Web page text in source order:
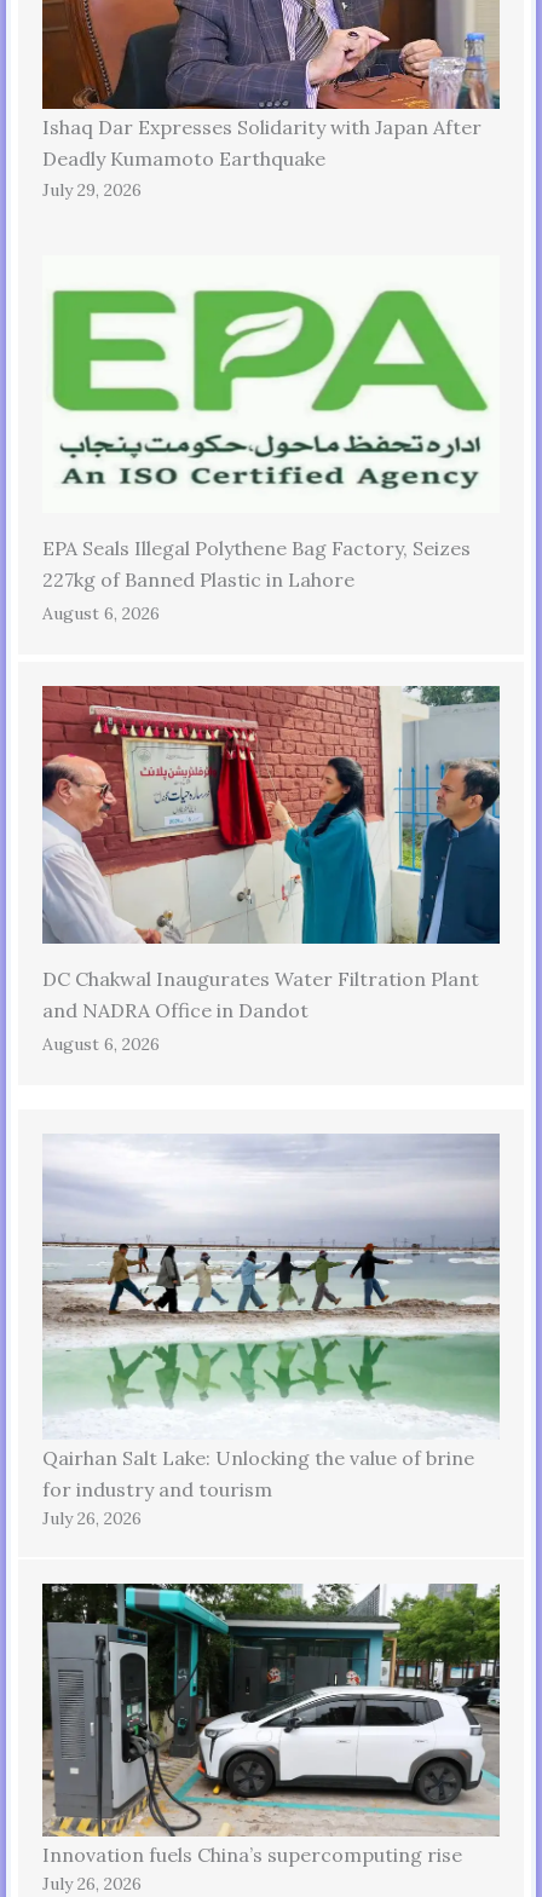
Ishaq Dar Expresses Solidarity with Japan After
Deadly Kumamoto Earthquake
July 29, 2026
EPA Seals Illegal Polythene Bag Factory, Seizes
227kg of Banned Plastic in Lahore
August 6, 2026
DC Chakwal Inaugurates Water Filtration Plant
and NADRA Office in Dandot
August 6, 2026
Qairhan Salt Lake: Unlocking the value of brine
for industry and tourism
July 26, 2026
Innovation fuels China’s supercomputing rise
July 26, 2026